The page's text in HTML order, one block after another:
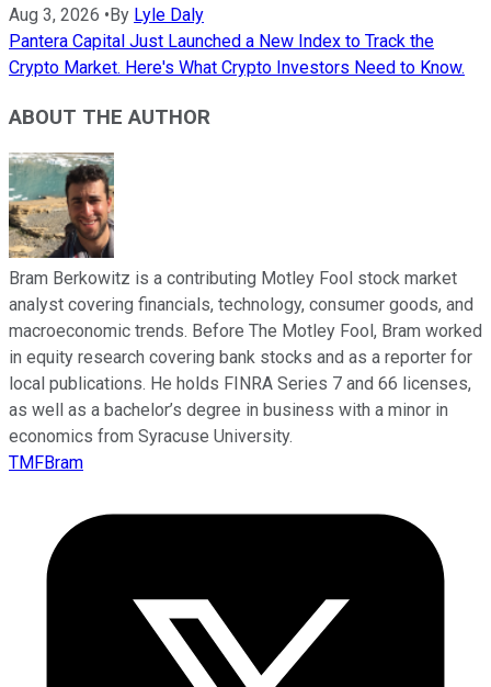
Aug 3, 2026 •By Lyle Daly
Pantera Capital Just Launched a New Index to Track the
Crypto Market. Here's What Crypto Investors Need to Know.
ABOUT THE AUTHOR
Bram Berkowitz is a contributing Motley Fool stock market
analyst covering financials, technology, consumer goods, and
macroeconomic trends. Before The Motley Fool, Bram worked
in equity research covering bank stocks and as a reporter for
local publications. He holds FINRA Series 7 and 66 licenses,
as well as a bachelor’s degree in business with a minor in
economics from Syracuse University.
TMFBram